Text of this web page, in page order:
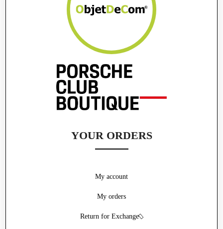
YOUR ORDERS
My account
My orders
Return for Exchange